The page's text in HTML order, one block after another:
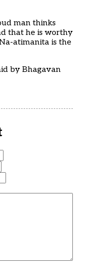
man thinks
that he is worthy
atimanita is the
by Bhagavan